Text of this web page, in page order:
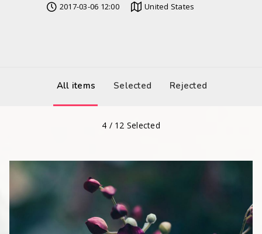
2017-03-06 12:00 United States
All items Selected Rejected
4 / 12 Selected